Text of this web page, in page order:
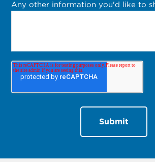
Any other information you'd like to